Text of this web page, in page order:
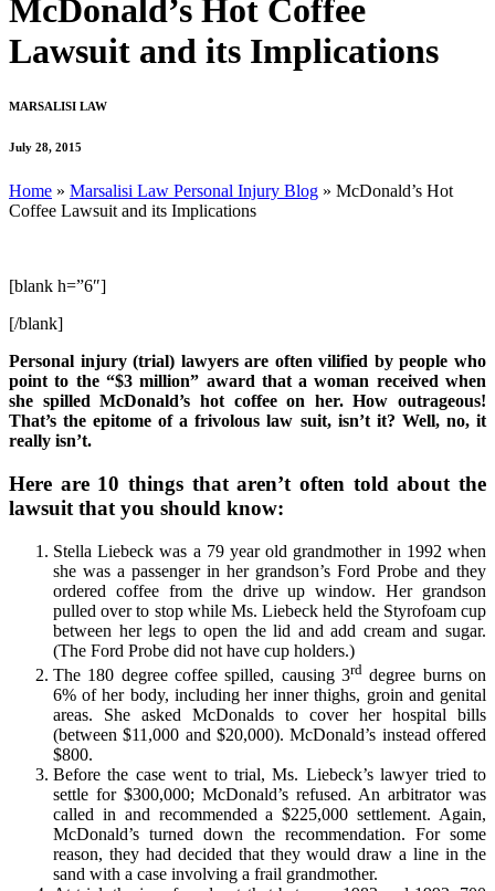
McDonald’s Hot Coffee
Lawsuit and its Implications
MARSALISI LAW
July 28, 2015
Home » Marsalisi Law Personal Injury Blog » McDonald’s Hot
Coffee Lawsuit and its Implications
[blank h=”6″]
[/blank]
Personal injury (trial) lawyers are often vilified by people who
point to the “$3 million” award that a woman received when
she spilled McDonald’s hot coffee on her. How outrageous!
That’s the epitome of a frivolous law suit, isn’t it? Well, no, it
really isn’t.
Here are 10 things that aren’t often told about the
lawsuit that you should know:
Stella Liebeck was a 79 year old grandmother in 1992 when
she was a passenger in her grandson’s Ford Probe and they
ordered coffee from the drive up window. Her grandson
pulled over to stop while Ms. Liebeck held the Styrofoam cup
between her legs to open the lid and add cream and sugar.
(The Ford Probe did not have cup holders.)
The 180 degree coffee spilled, causing 3rd degree burns on
6% of her body, including her inner thighs, groin and genital
areas. She asked McDonalds to cover her hospital bills
(between $11,000 and $20,000). McDonald’s instead offered
$800.
Before the case went to trial, Ms. Liebeck’s lawyer tried to
settle for $300,000; McDonald’s refused. An arbitrator was
called in and recommended a $225,000 settlement. Again,
McDonald’s turned down the recommendation. For some
reason, they had decided that they would draw a line in the
sand with a case involving a frail grandmother.